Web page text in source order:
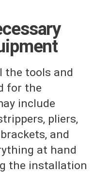
the tools and
for the
include
pliers,
and
at hand
the installation